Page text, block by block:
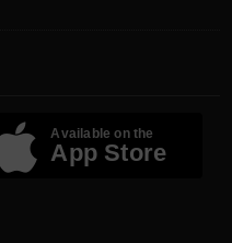
Available on the
App Store